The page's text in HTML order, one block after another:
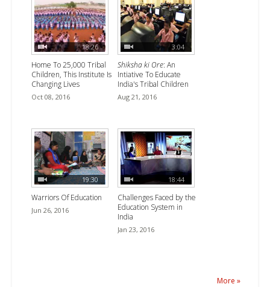
18:26
Home To 25,000 Tribal
Children, This Institute Is
Changing Lives
Oct 08, 2016
3:04
Shiksha ki Ore: An
Intiative To Educate
India's Tribal Children
Aug 21, 2016
19:30
Warriors Of Education
Jun 26, 2016
18:44
Challenges Faced by the
Education System in
India
Jan 23, 2016
More »